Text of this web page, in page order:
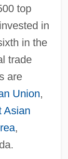
top
in
in the
trade
are
Union,
Asian
,